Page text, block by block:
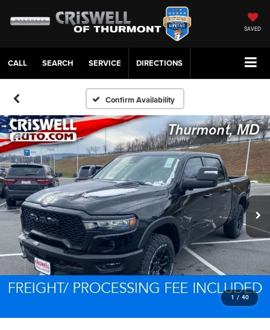
SAVED
CALL SERVICE DIRECTIONS
Confirm Availability
1 / 40